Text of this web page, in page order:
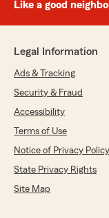
Like a good
Legal Information
Ads & Tracking
Security & Fraud
Accessibility
Terms of Use
Notice of Privacy Policy
State Privacy Rights
Site Map